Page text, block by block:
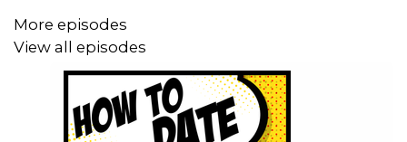
Follow us on Instagram
More episodes
View all episodes